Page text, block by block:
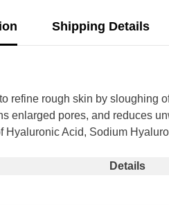
Shipping Details
rough skin by sloughing
enlarged pores, and reduces
Acid, Sodium
Details